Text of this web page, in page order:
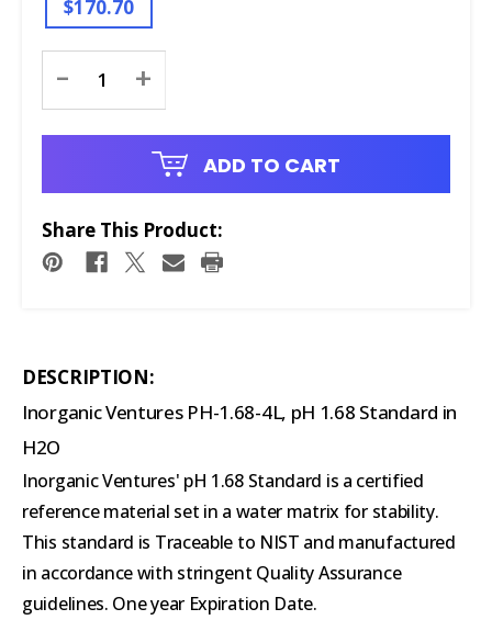
$170.70
Stock:
- +
ADD TO CART
Share This Product:
DESCRIPTION:
Inorganic Ventures PH-1.68-4L, pH 1.68 Standard in
H2O
Inorganic Ventures' pH 1.68 Standard is a certified
reference material set in a water matrix for stability.
This standard is Traceable to NIST and manufactured
in accordance with stringent Quality Assurance
guidelines. One year Expiration Date.